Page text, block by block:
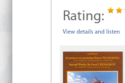
Rating:
View details and listen